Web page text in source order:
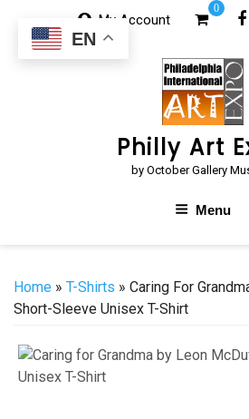
content
My Account
0
Philly Art
by October Gallery
Menu
Home » T-Shirts » Caring For
Short-Sleeve Unisex T-Shirt
EN